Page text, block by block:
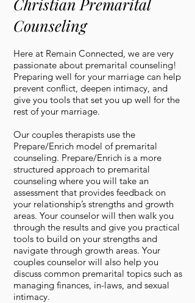
Counseling
Here at Remain Connected, we are very
passionate about premarital counseling!
Preparing well for your marriage can help
prevent conflict, deepen intimacy, and
give you tools that set you up well for the
rest of your marriage.
Our couples therapists use the
Prepare/Enrich model of premarital
counseling. Prepare/Enrich is a more
structured approach to premarital
counseling where you will take an
assessment that provides feedback on
your relationship’s strengths and growth
areas. Your counselor will then walk you
through the results and give you practical
tools to build on your strengths and
navigate through growth areas. Your
couples counselor will also help you
discuss common premarital topics such as
managing finances, in-laws, and sexual
intimacy.